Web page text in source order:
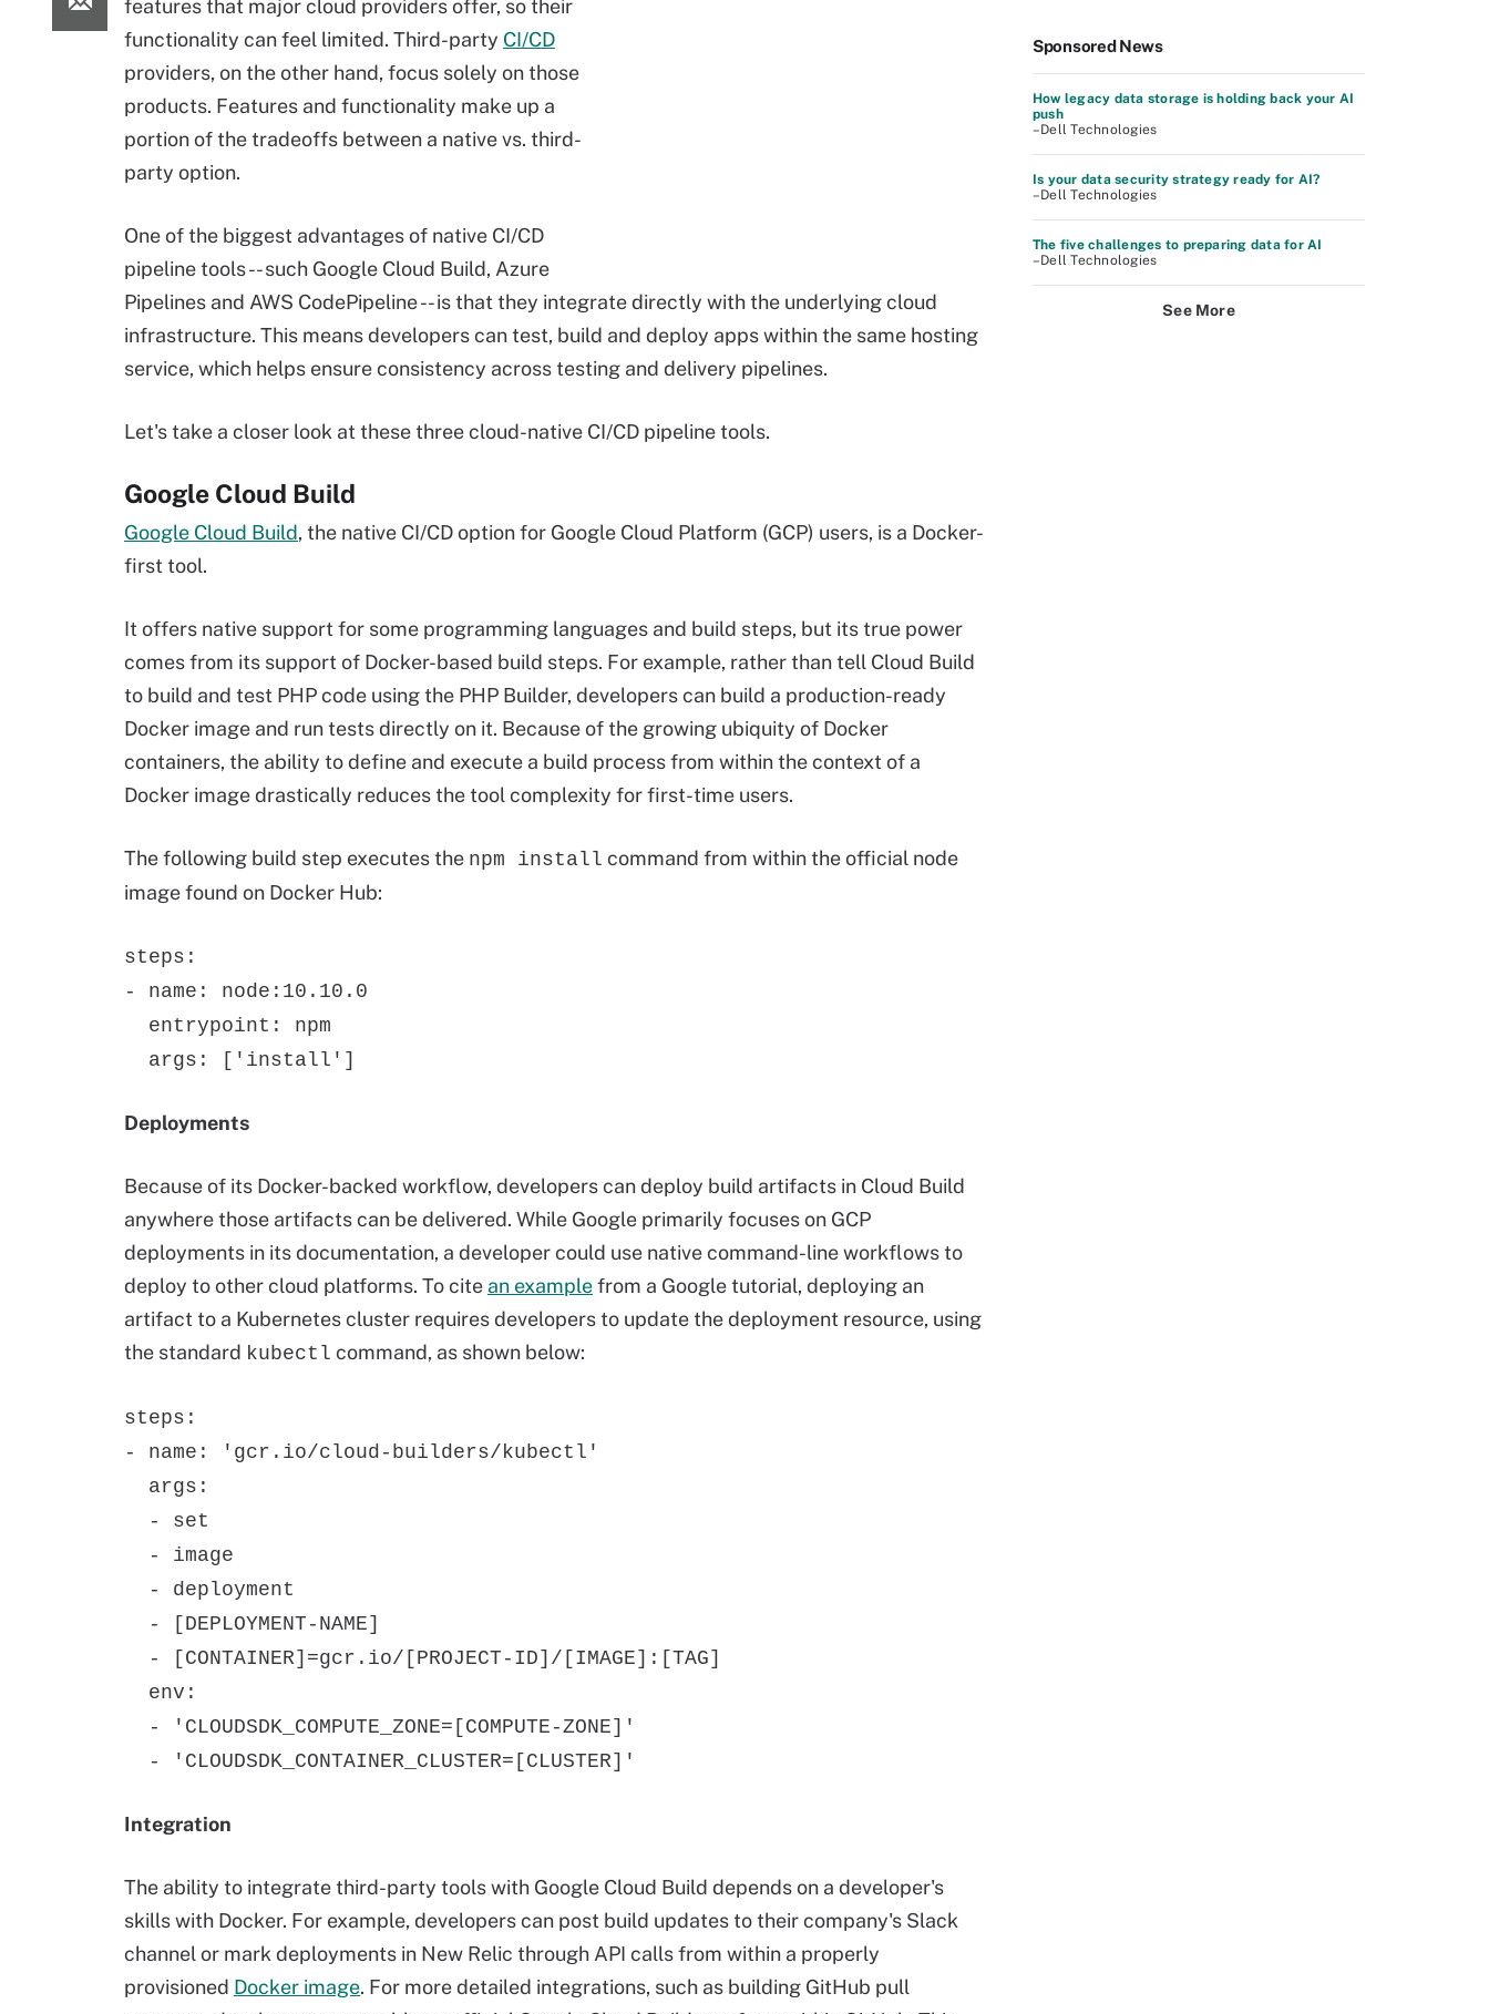
features that major cloud providers offer, so their
functionality can feel limited. Third-party CI/CD
providers, on the other hand, focus solely on those
products. Features and functionality make up a
portion of the tradeoffs between a native vs. third-
party option.
One of the biggest advantages of native CI/CD
pipeline tools -- such Google Cloud Build, Azure
Pipelines and AWS CodePipeline -- is that they integrate directly with the underlying cloud
infrastructure. This means developers can test, build and deploy apps within the same hosting
service, which helps ensure consistency across testing and delivery pipelines.
Let's take a closer look at these three cloud-native CI/CD pipeline tools.
Google Cloud Build
Google Cloud Build, the native CI/CD option for Google Cloud Platform (GCP) users, is a Docker-
first tool.
It offers native support for some programming languages and build steps, but its true power
comes from its support of Docker-based build steps. For example, rather than tell Cloud Build
to build and test PHP code using the PHP Builder, developers can build a production-ready
Docker image and run tests directly on it. Because of the growing ubiquity of Docker
containers, the ability to define and execute a build process from within the context of a
Docker image drastically reduces the tool complexity for first-time users.
The following build step executes the npm install command from within the official node
image found on Docker Hub:
steps:
- name: node:10.10.0
entrypoint: npm
args: ['install']
Deployments
Because of its Docker-backed workflow, developers can deploy build artifacts in Cloud Build
anywhere those artifacts can be delivered. While Google primarily focuses on GCP
deployments in its documentation, a developer could use native command-line workflows to
deploy to other cloud platforms. To cite an examplefrom a Google tutorial, deploying an
artifact to a Kubernetes cluster requires developers to update the deployment resource, using
the standard kubectl command, as shown below:
steps:
- name: 'gcr.io/cloud-builders/kubectl'
args:
- set
- image
- deployment
- [DEPLOYMENT-NAME]
- [CONTAINER]=gcr.io/[PROJECT-ID]/[IMAGE]:[TAG]
env:
- 'CLOUDSDK_COMPUTE_ZONE=[COMPUTE-ZONE]'
- 'CLOUDSDK_CONTAINER_CLUSTER=[CLUSTER]'
Integration
The ability to integrate third-party tools with Google Cloud Build depends on a developer's
skills with Docker. For example, developers can post build updates to their company's Slack
channel or mark deployments in New Relic through API calls from within a properly
provisioned Docker image. For more detailed integrations, such as building GitHub pull
Sponsored News
How legacy data storage is holding back your AI
push
–Dell Technologies
Is your data security strategy ready for AI?
–Dell Technologies
The five challenges to preparing data for AI
–Dell Technologies
See More